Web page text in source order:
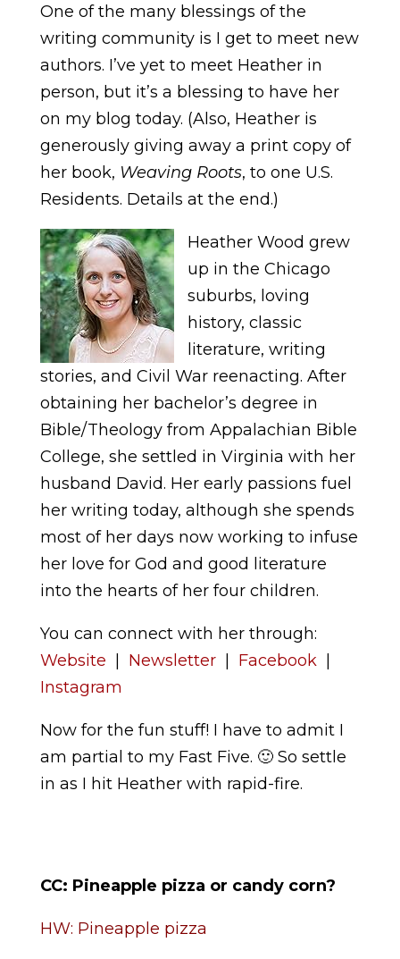
One of the many blessings of the
writing community is I get to meet new
authors. I’ve yet to meet Heather in
person, but it’s a blessing to have her
on my blog today. (Also, Heather is
generously giving away a print copy of
her book, Weaving Roots, to one U.S.
Residents. Details at the end.)
Heather Wood grew
up in the Chicago
suburbs, loving
history, classic
literature, writing
stories, and Civil War reenacting. After
obtaining her bachelor’s degree in
Bible/Theology from Appalachian Bible
College, she settled in Virginia with her
husband David. Her early passions fuel
her writing today, although she spends
most of her days now working to infuse
her love for God and good literature
into the hearts of her four children.
You can connect with her through:
Website | Newsletter| Facebook|
Instagram
Now for the fun stuff! I have to admit I
am partial to my Fast Five. 🙂 So settle
in as I hit Heather with rapid-fire.
CC: Pineapple pizza or candy corn?
HW: Pineapple pizza